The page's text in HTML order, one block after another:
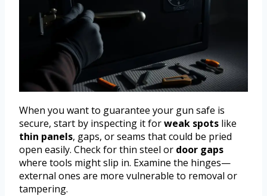
When you want to guarantee your gun safe is
secure, start by inspecting it forweak spots like
thin panels, gaps, or seams that could be pried
open easily. Check for thin steel or door gaps
where tools might slip in. Examine the hinges—
external ones are more vulnerable to removal or
tampering.